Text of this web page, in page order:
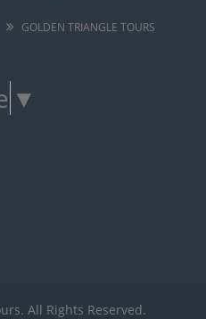
GOLDEN TRIANGLE TOURS
▼
All Rights Reserved.